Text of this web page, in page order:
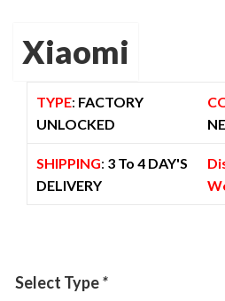
Xiaomi
TYPE: FACTORY
UNLOCKED
SHIPPING: 3 To 4 DAY'S
DELIVERY
Select Type*